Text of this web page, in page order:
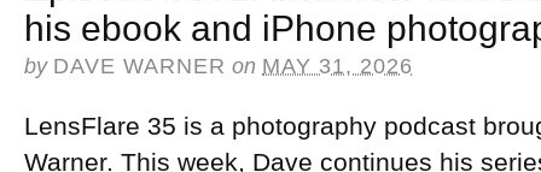
his ebook and iPhone
by DAVE WARNER on MAY 31, 2026
LensFlare 35 is a photography podcast
Warner. This week, Dave continues his